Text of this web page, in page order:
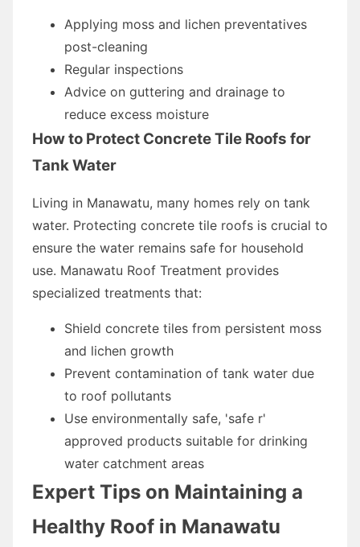
Applying moss and lichen preventatives
post-cleaning
Regular inspections
Advice on guttering and drainage to
reduce excess moisture
How to Protect Concrete Tile Roofs for
Tank Water
Living in Manawatu, many homes rely on tank
water. Protecting concrete tile roofs is crucial to
ensure the water remains safe for household
use. Manawatu Roof Treatment provides
specialized treatments that:
Shield concrete tiles from persistent moss
and lichen growth
Prevent contamination of tank water due
to roof pollutants
Use environmentally safe, 'safe r'
approved products suitable for drinking
water catchment areas
Expert Tips on Maintaining a
Healthy Roof in Manawatu